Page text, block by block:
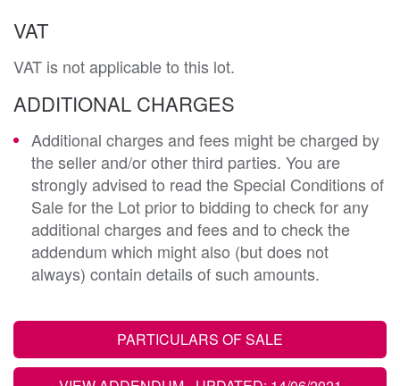
VAT
VAT is not applicable to this lot.
ADDITIONAL CHARGES
Additional charges and fees might be charged by
the seller and/or other third parties. You are
strongly advised to read the Special Conditions of
Sale for the Lot prior to bidding to check for any
additional charges and fees and to check the
addendum which might also (but does not
always) contain details of such amounts.
PARTICULARS OF SALE